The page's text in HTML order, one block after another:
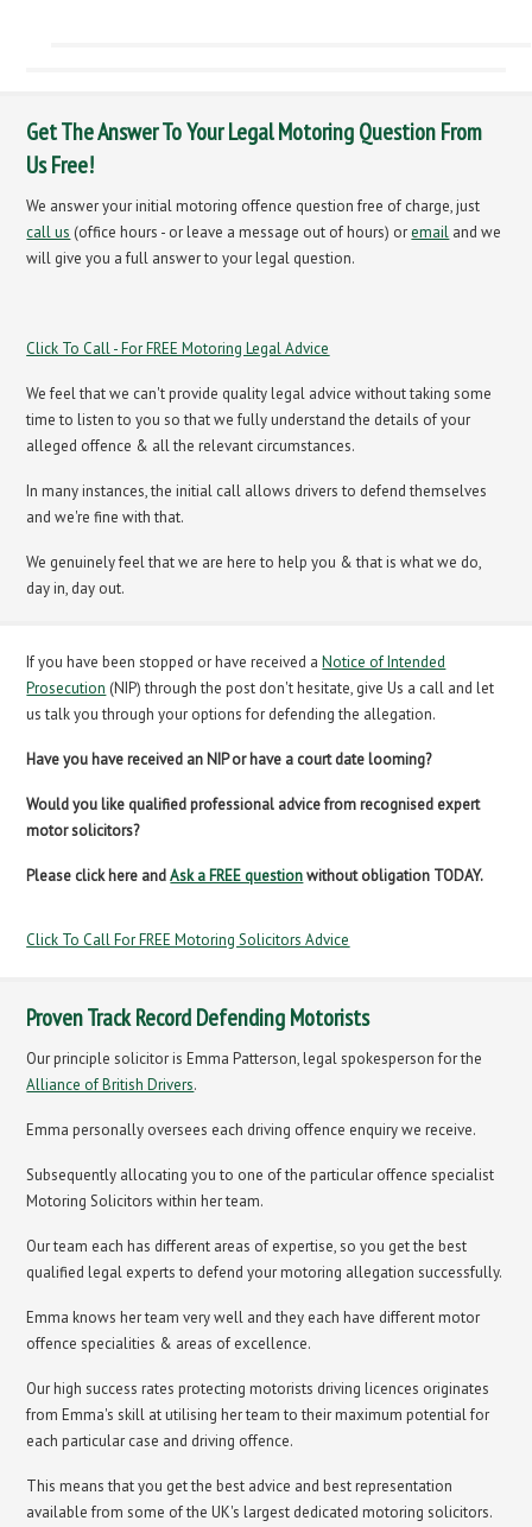
Get The Answer To Your Legal Motoring Question From
Us Free!
We answer your initial motoring offence question free of charge, just
call us (office hours - or leave a message out of hours) or email and we
will give you a full answer to your legal question.
Click To Call - For FREE Motoring Legal Advice
We feel that we can't provide quality legal advice without taking some
time to listen to you so that we fully understand the details of your
alleged offence & all the relevant circumstances.
In many instances, the initial call allows drivers to defend themselves
and we're fine with that.
We genuinely feel that we are here to help you & that is what we do,
day in, day out.
If you have been stopped or have received aNotice of Intended
Prosecution (NIP) through the post don't hesitate, give Us a call and let
us talk you through your options for defending the allegation.
Have you have received an NIP or have a court date looming?
Would you like qualified professional advice from recognised expert
motor solicitors?
Please click here andAsk a FREE questionwithout obligation TODAY.
Click To Call For FREE Motoring Solicitors Advice
Proven Track Record Defending Motorists
Our principle solicitor is Emma Patterson, legal spokesperson for the
Alliance of British Drivers.
Emma personally oversees each driving offence enquiry we receive.
Subsequently allocating you to one of the particular offence specialist
Motoring Solicitors within her team.
Our team each has different areas of expertise, so you get the best
qualified legal experts to defend your motoring allegation successfully.
Emma knows her team very well and they each have different motor
offence specialities & areas of excellence.
Our high success rates protecting motorists driving licences originates
from Emma's skill at utilising her team to their maximum potential for
each particular case and driving offence.
This means that you get the best advice and best representation
available from some of the UK's largest dedicated motoring solicitors.